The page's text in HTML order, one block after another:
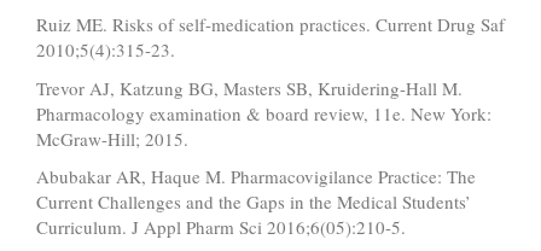
Ruiz ME. Risks of self-medication practices. Current Drug Saf
2010;5(4):315-23.
Trevor AJ, Katzung BG, Masters SB, Kruidering-Hall M.
Pharmacology examination & board review, 11e. New York:
McGraw-Hill; 2015.
Abubakar AR, Haque M. Pharmacovigilance Practice: The
Current Challenges and the Gaps in the Medical Students’
Curriculum. J Appl Pharm Sci 2016;6(05):210-5.